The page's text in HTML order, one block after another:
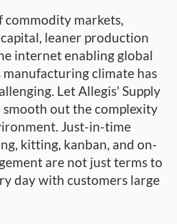
markets,
leaner production
internet enabling global
climate has
Let Allegis' Supply
smooth out the complexity
Just-in-time
kitting, kanban, and on-
are not just terms to
day with customers large